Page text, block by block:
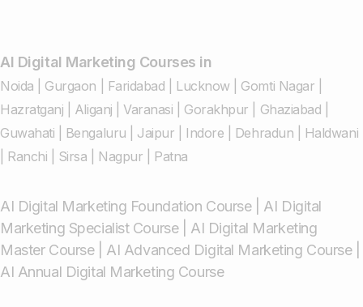
AI Digital Marketing Courses in
Noida Gurgaon Faridabad Lucknow| Gomti Nagar
Hazratganj
Aliganj |Varanasi Gorakhpur Ghaziabad
Guwahati
Bengaluru Jaipur Indore Dehradun
Haldwani
Ranchi Sirsa Nagpur Patna
AI Digital Marketing Foundation Course| AI Digital
Marketing Specialist Course| AI Digital Marketing
Master Course| AI Advanced Digital Marketing Course|
AI Annual Digital Marketing Course